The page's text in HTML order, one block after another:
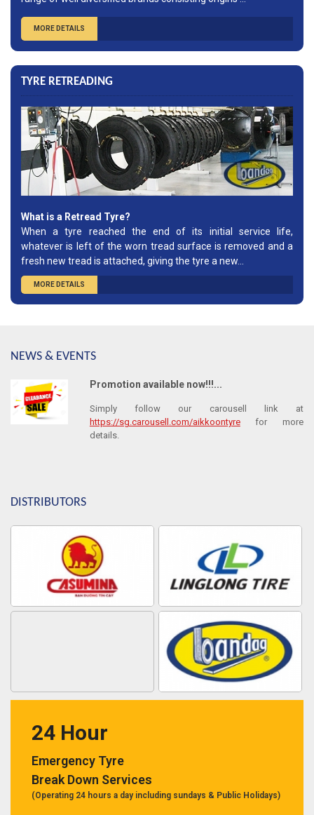
MORE DETAILS
TYRE RETREADING
What is a Retread Tyre?
When a tyre reached the end of its initial service life,
whatever is left of the worn tread surface is removed and a
fresh new tread is attached, giving the tyre a new...
MORE DETAILS
NEWS & EVENTS
Promotion available now!!!...
Simply follow our carousell link at
https://sg.carousell.com/aikkoontyrefor more
details.
DISTRIBUTORS
24 Hour
Emergency Tyre
Break Down Services
(Operating 24 hours a day including sundays & Public Holidays)